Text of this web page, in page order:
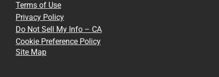
Terms of Use
Privacy Policy
Do Not Sell My Info – CA
Cookie Preference Policy
Site Map